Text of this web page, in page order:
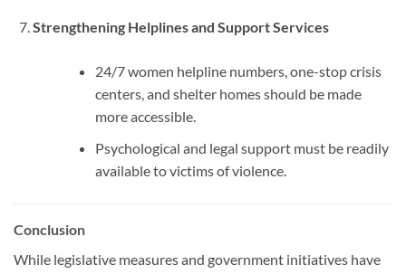
Strengthening Helplines and Support Services
24/7 women helpline numbers, one-stop crisis
centers, and shelter homes should be made
more accessible.
Psychological and legal support must be readily
available to victims of violence.
Conclusion
While legislative measures and government initiatives have